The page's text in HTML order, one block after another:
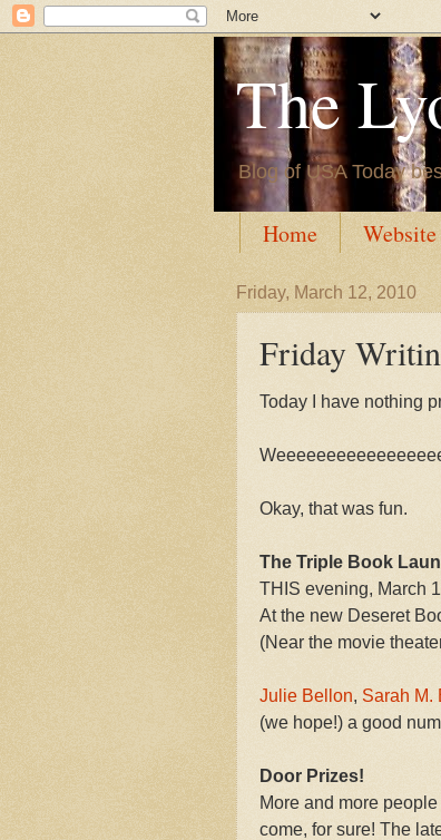
The
Blog of USA Today
Home Website
Friday, March 12, 2010
Friday
Today I have nothing
Okay, that was fun.
The Triple Book
THIS evening, March
At the new Deseret
(Near the movie
Julie Bellon, Sarah M.
(we hope!) a good
Door Prizes!
More and more
come, for sure! The